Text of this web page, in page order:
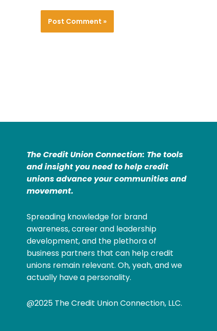
The Credit Union Connection: The tools
and insight you need to help credit
unions advance your communities and
movement.
Spreading knowledge for brand
awareness, career and leadership
development, and the plethora of
business partners that can help credit
unions remain relevant. Oh, yeah, and we
actually have a personality.
@2025 The Credit Union Connection, LLC.